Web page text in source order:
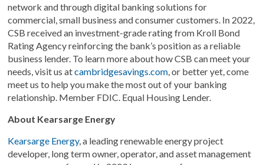
network and through digital banking solutions for
commercial, small business and consumer customers. In 2022,
CSB received an investment-grade rating from Kroll Bond
Rating Agency reinforcing the bank’s position as a reliable
business lender. To learn more about how CSB can meet your
needs, visit us atcambridgesavings.com, or better yet, come
meet us to help you make the most out of your banking
relationship. Member FDIC. Equal Housing Lender.
About Kearsarge Energy
Kearsarge Energy, a leading renewable energy project
developer, long term owner, operator, and asset management